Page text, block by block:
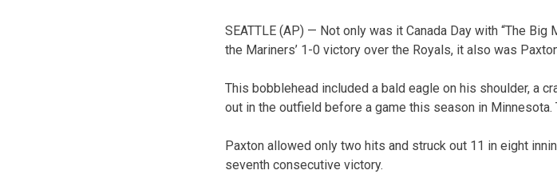
SEATTLE (AP) — Not only was it Canada Day with “The
the Mariners’ 1-0 victory over the Royals, it also was
This bobblehead included a bald eagle on his shoulder, a
out in the outfield before a game this season in Minnesota.
Paxton allowed only two hits and struck out 11 in eight
seventh consecutive victory.